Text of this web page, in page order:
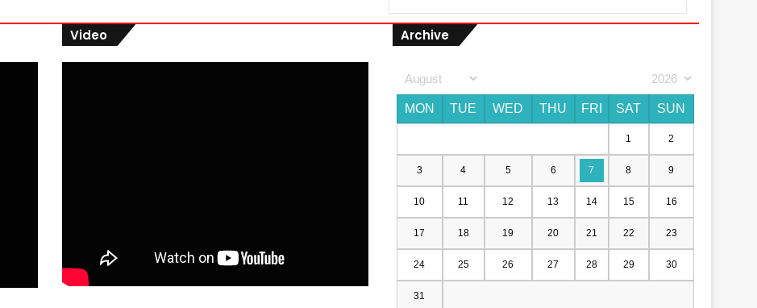
Video Archive
MON TUE WED THU FRI SAT SUN
1 2
3 4 5 6 7 8 9
10 11 12 13 14 15 16
17 18 19 20 21 22 23
24 25 26 27 28 29 30
31